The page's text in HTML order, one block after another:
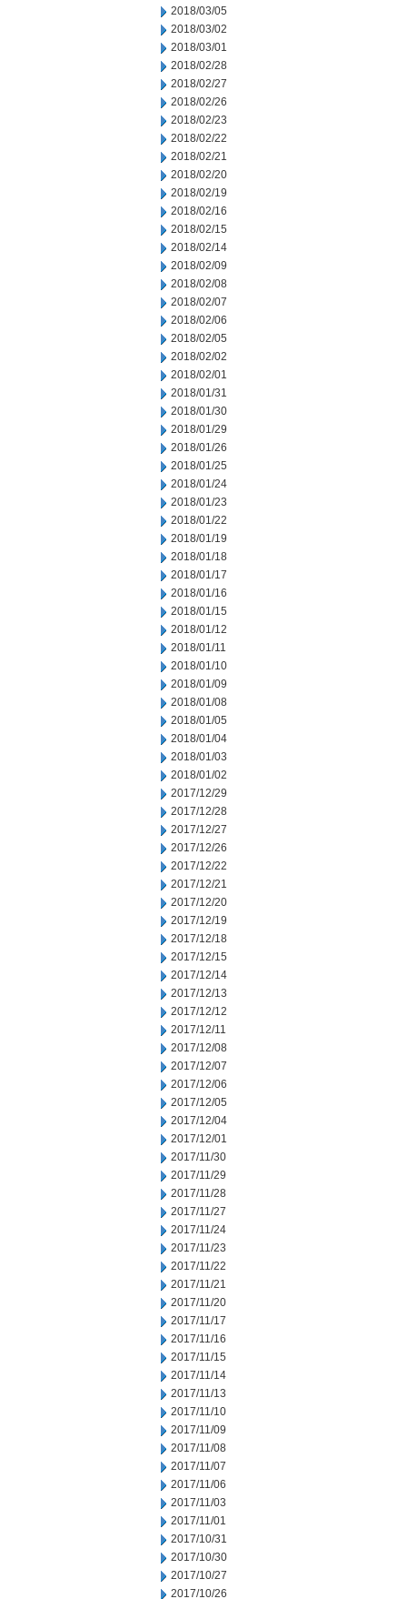
2018/03/05
2018/03/02
2018/03/01
2018/02/28
2018/02/27
2018/02/26
2018/02/23
2018/02/22
2018/02/21
2018/02/20
2018/02/19
2018/02/16
2018/02/15
2018/02/14
2018/02/09
2018/02/08
2018/02/07
2018/02/06
2018/02/05
2018/02/02
2018/02/01
2018/01/31
2018/01/30
2018/01/29
2018/01/26
2018/01/25
2018/01/24
2018/01/23
2018/01/22
2018/01/19
2018/01/18
2018/01/17
2018/01/16
2018/01/15
2018/01/12
2018/01/11
2018/01/10
2018/01/09
2018/01/08
2018/01/05
2018/01/04
2018/01/03
2018/01/02
2017/12/29
2017/12/28
2017/12/27
2017/12/26
2017/12/22
2017/12/21
2017/12/20
2017/12/19
2017/12/18
2017/12/15
2017/12/14
2017/12/13
2017/12/12
2017/12/11
2017/12/08
2017/12/07
2017/12/06
2017/12/05
2017/12/04
2017/12/01
2017/11/30
2017/11/29
2017/11/28
2017/11/27
2017/11/24
2017/11/23
2017/11/22
2017/11/21
2017/11/20
2017/11/17
2017/11/16
2017/11/15
2017/11/14
2017/11/13
2017/11/10
2017/11/09
2017/11/08
2017/11/07
2017/11/06
2017/11/03
2017/11/01
2017/10/31
2017/10/30
2017/10/27
2017/10/26